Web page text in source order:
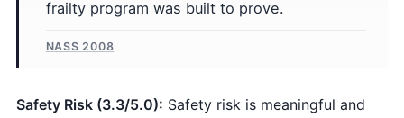
frailty program was built to prove.
NASS 2008
Safety Risk (3.3/5.0): Safety risk is meaningful and